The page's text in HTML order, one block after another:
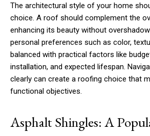
The architectural style of your home
choice. A roof should complement the
enhancing its beauty without
personal preferences such as color,
balanced with practical factors like
installation, and expected lifespan.
clearly can create a roofing choice that
functional objectives.
Asphalt Shingles: A